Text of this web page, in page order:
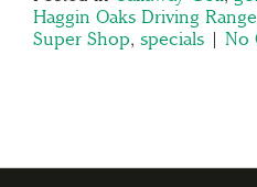
Haggin Oaks Driving Range
Super Shop, specials | No